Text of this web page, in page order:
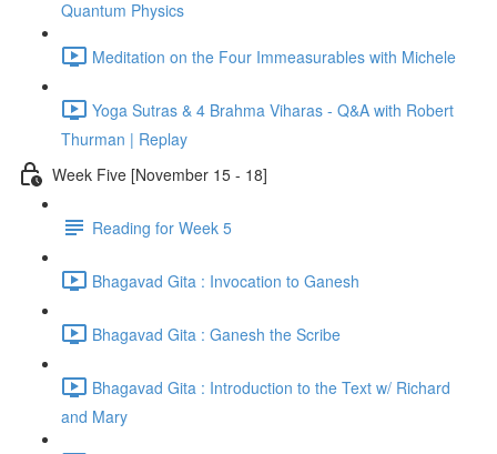
Quantum Physics
Meditation on the Four Immeasurables with Michele
Yoga Sutras & 4 Brahma Viharas - Q&A with Robert
Thurman | Replay
Week Five [November 15 - 18]
Reading for Week 5
Bhagavad Gita : Invocation to Ganesh
Bhagavad Gita : Ganesh the Scribe
Bhagavad Gita : Introduction to the Text w/ Richard
and Mary